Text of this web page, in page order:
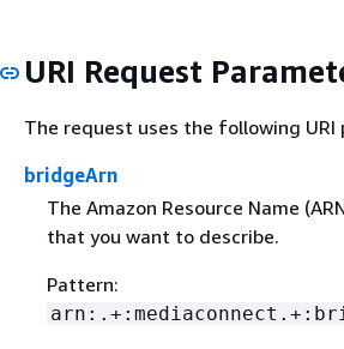
URI Request
The request uses the following URI
bridgeArn
The Amazon Resource Name
that you want to describe.
Pattern: